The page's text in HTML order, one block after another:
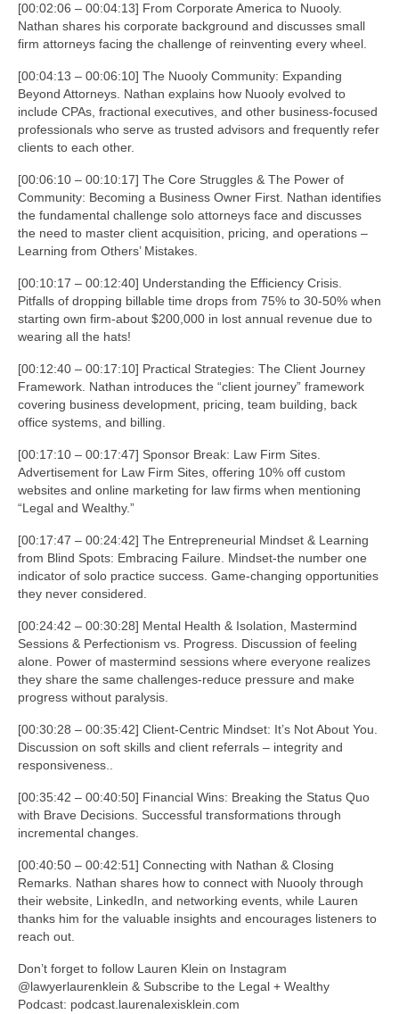
[00:02:06 – 00:04:13] From Corporate America to Nuooly.
Nathan shares his corporate background and discusses small
firm attorneys facing the challenge of reinventing every wheel.
[00:04:13 – 00:06:10] The Nuooly Community: Expanding
Beyond Attorneys. Nathan explains how Nuooly evolved to
include CPAs, fractional executives, and other business-focused
professionals who serve as trusted advisors and frequently refer
clients to each other.
[00:06:10 – 00:10:17] The Core Struggles & The Power of
Community: Becoming a Business Owner First. Nathan identifies
the fundamental challenge solo attorneys face and discusses
the need to master client acquisition, pricing, and operations –
Learning from Others’ Mistakes.
[00:10:17 – 00:12:40] Understanding the Efficiency Crisis.
Pitfalls of dropping billable time drops from 75% to 30-50% when
starting own firm-about $200,000 in lost annual revenue due to
wearing all the hats!
[00:12:40 – 00:17:10] Practical Strategies: The Client Journey
Framework. Nathan introduces the “client journey” framework
covering business development, pricing, team building, back
office systems, and billing.
[00:17:10 – 00:17:47] Sponsor Break: Law Firm Sites.
Advertisement for Law Firm Sites, offering 10% off custom
websites and online marketing for law firms when mentioning
“Legal and Wealthy.”
[00:17:47 – 00:24:42] The Entrepreneurial Mindset & Learning
from Blind Spots: Embracing Failure. Mindset-the number one
indicator of solo practice success. Game-changing opportunities
they never considered.
[00:24:42 – 00:30:28] Mental Health & Isolation, Mastermind
Sessions & Perfectionism vs. Progress. Discussion of feeling
alone. Power of mastermind sessions where everyone realizes
they share the same challenges-reduce pressure and make
progress without paralysis.
[00:30:28 – 00:35:42] Client-Centric Mindset: It’s Not About You.
Discussion on soft skills and client referrals – integrity and
responsiveness..
[00:35:42 – 00:40:50] Financial Wins: Breaking the Status Quo
with Brave Decisions. Successful transformations through
incremental changes.
[00:40:50 – 00:42:51] Connecting with Nathan & Closing
Remarks. Nathan shares how to connect with Nuooly through
their website, LinkedIn, and networking events, while Lauren
thanks him for the valuable insights and encourages listeners to
reach out.
Don’t forget to follow Lauren Klein on Instagram
@lawyerlaurenklein & Subscribe to the Legal + Wealthy
Podcast: podcast.laurenalexisklein.com